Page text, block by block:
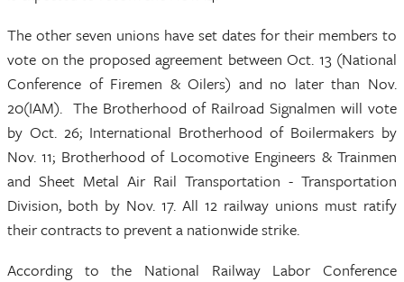
The other seven unions have set dates for their members to
vote on the proposed agreement between Oct. 13 (National
Conference of Firemen & Oilers) and no later than Nov.
20(IAM). The Brotherhood of Railroad Signalmen will vote
by Oct. 26; International Brotherhood of Boilermakers by
Nov. 11; Brotherhood of Locomotive Engineers & Trainmen
and Sheet Metal Air Rail Transportation - Transportation
Division, both by Nov. 17. All 12 railway unions must ratify
their contracts to prevent a nationwide strike.
According to the National Railway Labor Conference